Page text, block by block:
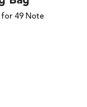
for 49 Note